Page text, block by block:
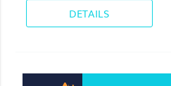
loyalty is always motivated by
packaging, and the perception
DETAILS